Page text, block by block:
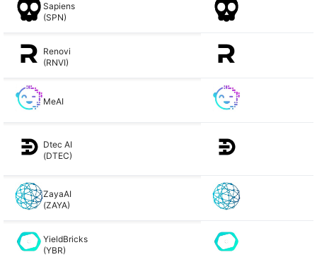
Sapiens
(SPN)
Renovi
(RNVI)
MeAI
Dtec AI
(DTEC)
ZayaAI
(ZAYA)
YieldBricks
(YBR)